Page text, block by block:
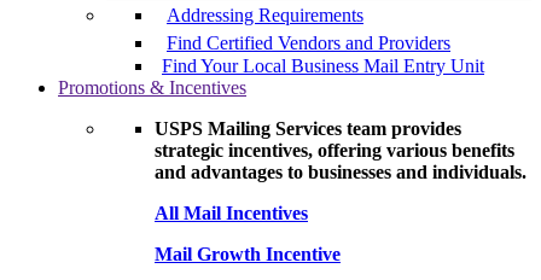
Addressing Requirements
Find Certified Vendors and Providers
Find Your Local Business Mail Entry Unit
Promotions & Incentives
USPS Mailing Services team provides
strategic incentives, offering various benefits
and advantages to businesses and individuals.
All Mail Incentives
Mail Growth Incentive